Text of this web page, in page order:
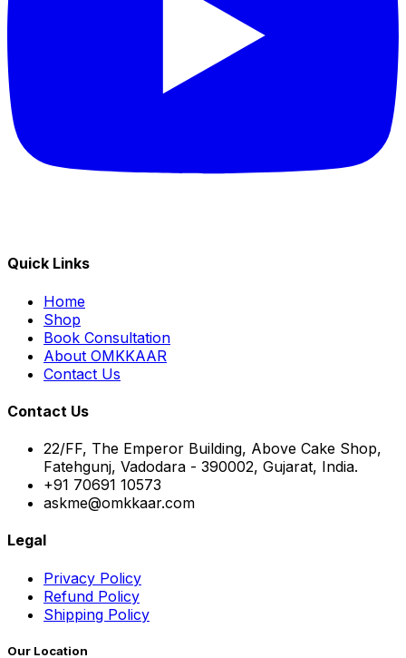
Quick Links
Home
Shop
Book Consultation
About OMKKAAR
Contact Us
Contact Us
22/FF, The Emperor Building, Above Cake Shop,
Fatehgunj, Vadodara - 390002, Gujarat, India.
+91 70691 10573
askme@omkkaar.com
Legal
Privacy Policy
Refund Policy
Shipping Policy
Our Location